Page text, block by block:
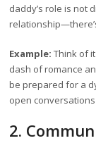
daddy’s role is not
Example: Think of
dash of romance
be prepared for a
open
2.